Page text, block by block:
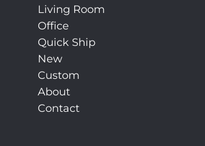
Living Room
Office
Quick Ship
New
Custom
About
Contact